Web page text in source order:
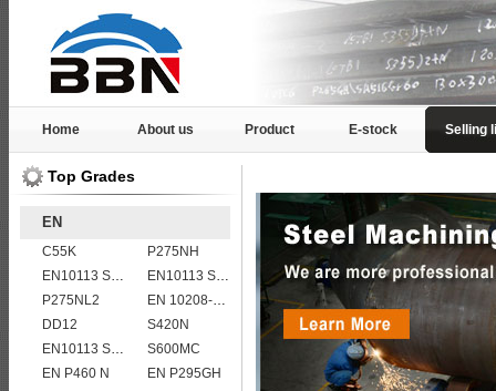
Home About us Product E-stock Selling
Top Grades
EN
C55K
P275NH
EN10113 S420ML
EN10113 S355ML
P275NL2
EN 10208-2 L 360MB
DD12
S420N
EN10113 S460ML
S600MC
EN P460 N
EN P295GH